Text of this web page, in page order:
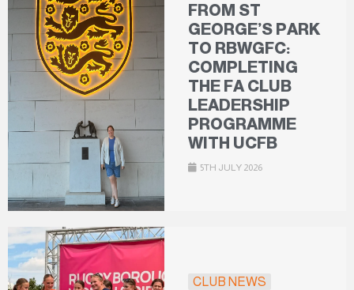
FROM ST
GEORGE’S PARK
TO RBWGFC:
COMPLETING
THE FA CLUB
LEADERSHIP
PROGRAMME
WITH UCFB
5TH JULY 2026
CLUB NEWS